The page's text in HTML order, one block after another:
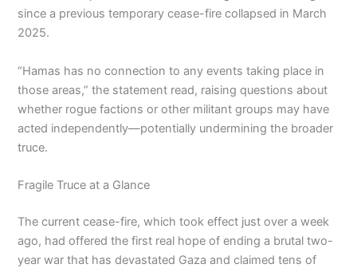
since a previous temporary cease-fire collapsed in March
2025.
“Hamas has no connection to any events taking place in
those areas,” the statement read, raising questions about
whether rogue factions or other militant groups may have
acted independently—potentially undermining the broader
truce.
Fragile Truce at a Glance
The current cease-fire, which took effect just over a week
ago, had offered the first real hope of ending a brutal two-
year war that has devastated Gaza and claimed tens of